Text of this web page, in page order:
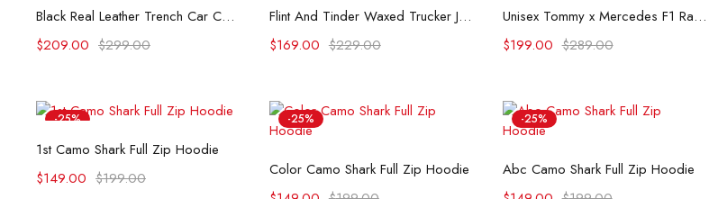
Select options
Black Real Leather Trench Car Coat for Women
$299.00
$209.00
Select options
Flint And Tinder Waxed Trucker Jacket
$229.00
$169.00
Select options
Unisex Tommy x Mercedes F1 Racing Jacket
$289.00
$199.00
-25%
Select options
1st Camo Shark Full Zip Hoodie
$199.00
$149.00
-25%
Select options
Color Camo Shark Full Zip Hoodie
-25%
Select options
Abc Camo Shark Full Zip Hoodie